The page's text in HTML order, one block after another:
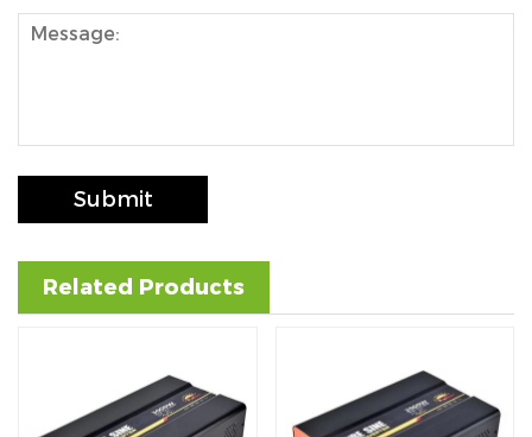
Submit
Related Products